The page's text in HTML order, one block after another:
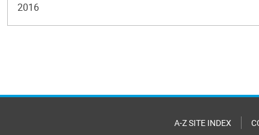
2016
A-Z SITE INDEX